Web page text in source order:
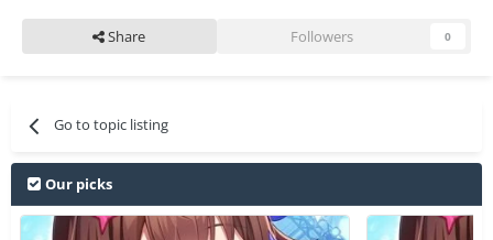
Share Followers 0
Go to topic listing
Our picks